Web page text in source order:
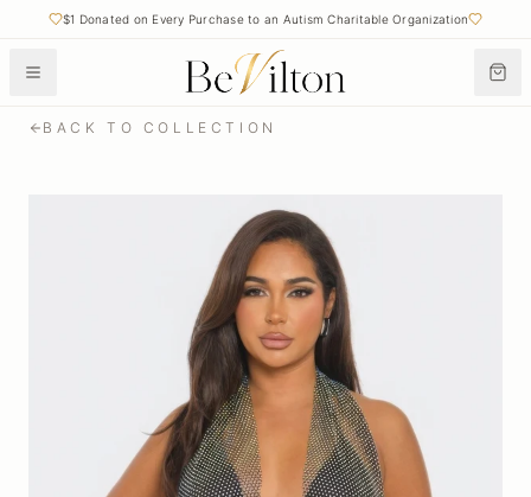
$1 Donated on Every Purchase to an Autism Charitable Organization
Free Shipping on Orders Over $50
BACK TO COLLECTION